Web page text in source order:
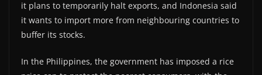
it plans to temporarily halt exports, and Indonesia said
it wants to import more from neighbouring countries to
buffer its stocks.
In the Philippines, the government has imposed a rice